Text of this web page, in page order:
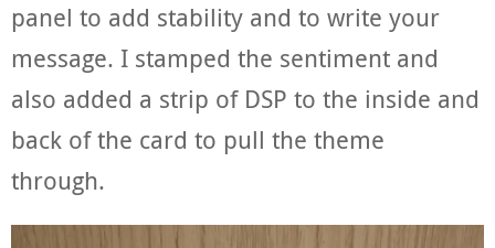
panel to add stability and to write your
message. I stamped the sentiment and
also added a strip of DSP to the inside and
back of the card to pull the theme
through.